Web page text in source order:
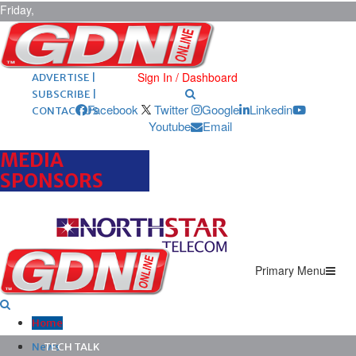
Friday,
August 7,
2026 ARCHIVES |
POST ADS |
ADVERTISE |
SUBSCRIBE |
CONTACT US
Sign In / Dashboard
Facebook Twitter Google
Linkedin
Youtube
Email
MEDIA
SPONSORS
Primary Menu
Home
News
TECH TALK